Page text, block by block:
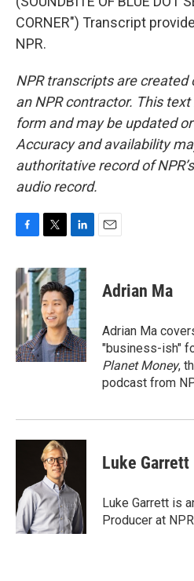
CORNER") Transcript
NPR.
NPR transcripts are created
an NPR contractor. This
form and may be updated
Accuracy and availability
authoritative record of
audio record.
c
e
b
o
o
k
i
t
t
e
r
n
k
e
d
I
n
Adrian Ma
Adrian Ma
"business-ish"
Planet Money,
podcast from
Luke Garrett
Luke Garrett is
Producer at